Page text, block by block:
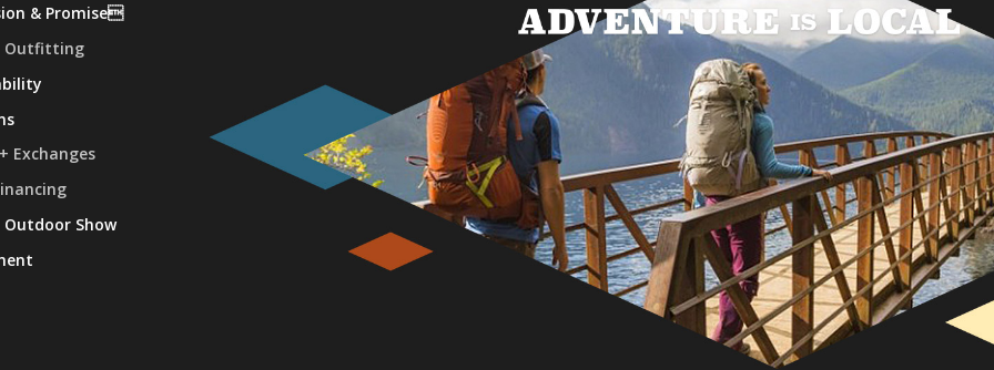
& Promise
Outfitting
Exchanges
Outdoor Show